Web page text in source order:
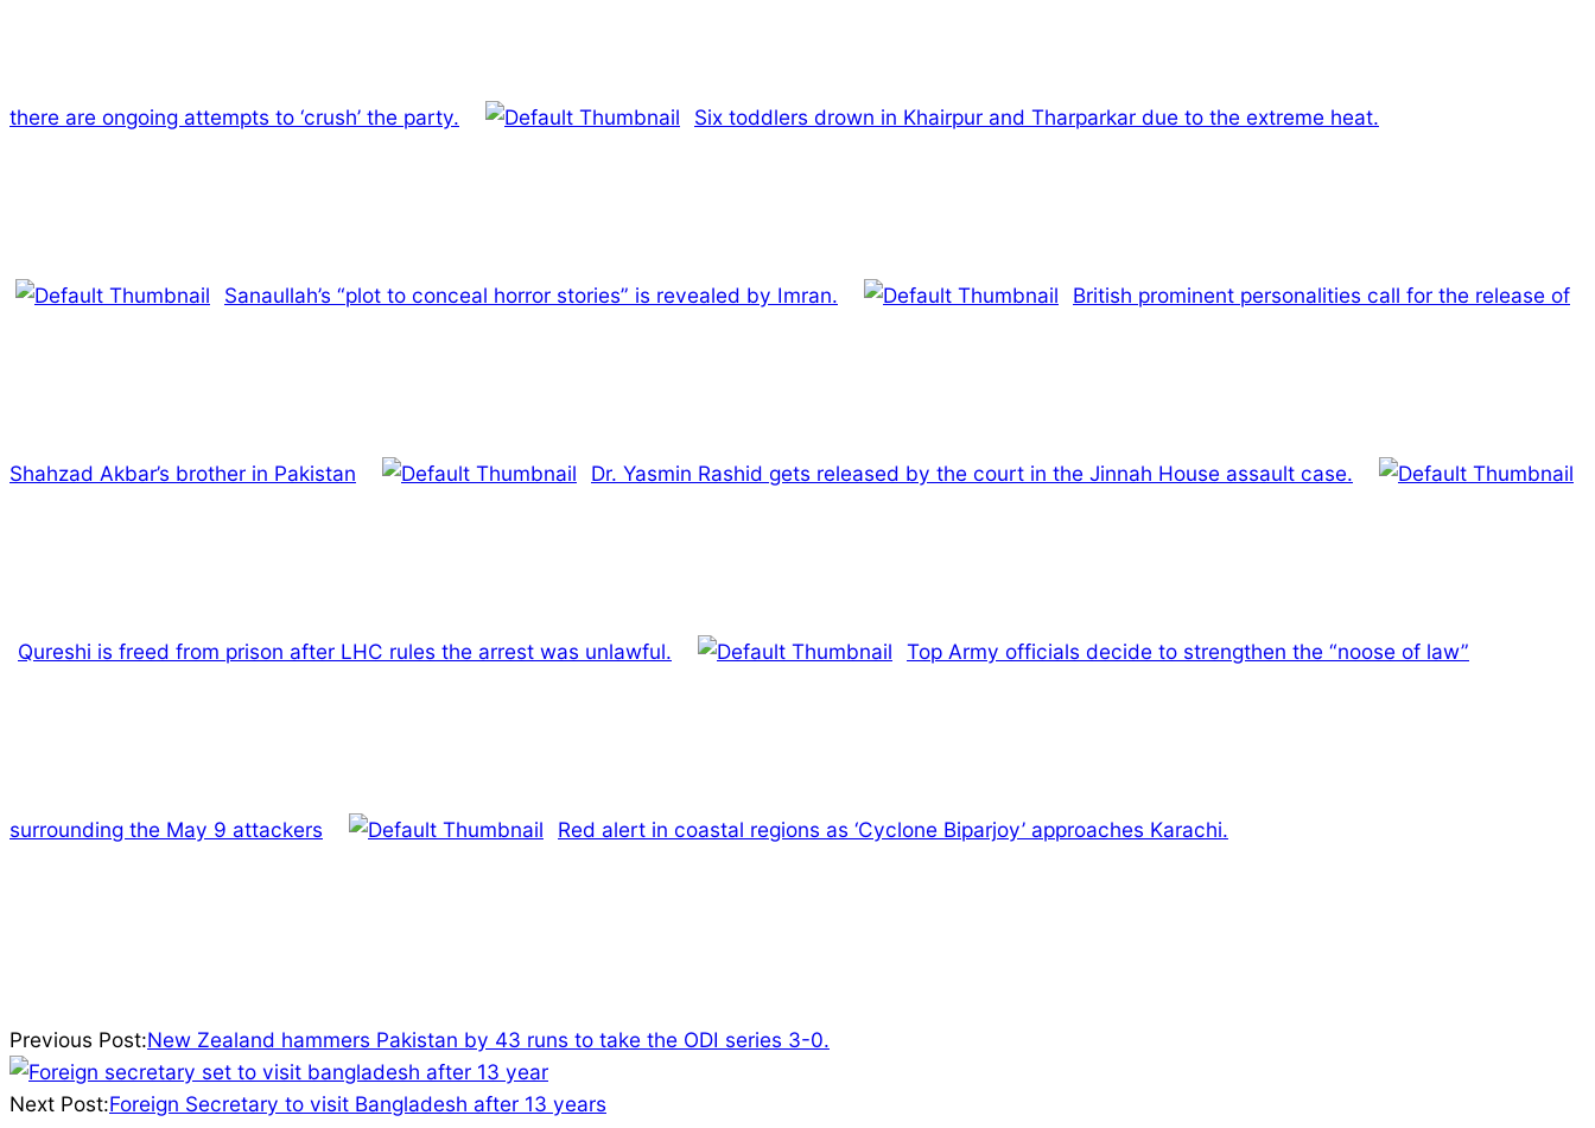
there are ongoing attempts to ‘crush’ the party. Six toddlers drown in Khairpur and Tharparkar due to the extreme heat.
Sanaullah’s “plot to conceal horror stories” is revealed by Imran. British prominent personalities call for the release of
Shahzad Akbar’s brother in Pakistan Dr. Yasmin Rashid gets released by the court in the Jinnah House assault case.
Qureshi is freed from prison after LHC rules the arrest was unlawful. Top Army officials decide to strengthen the “noose of law”
surrounding the May 9 attackers Red alert in coastal regions as ‘Cyclone Biparjoy’ approaches Karachi.
04-
05
Previous Post:New Zealand hammers Pakistan by 43 runs to take the ODI series 3-0.
Next Post:Foreign Secretary to visit Bangladesh after 13 years